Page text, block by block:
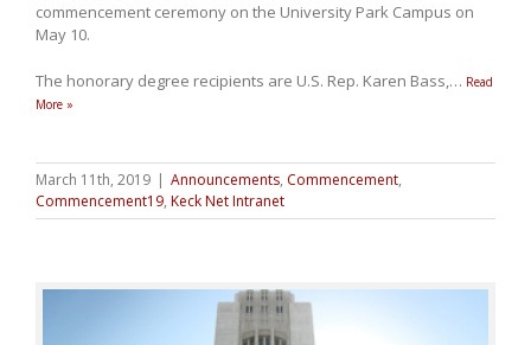
commencement ceremony on the University Park Campus on
May 10.
The honorary degree recipients are U.S. Rep. Karen Bass,… Read
More »
March 11th, 2019 | Announcements, Commencement,
Commencement19, Keck Net Intranet